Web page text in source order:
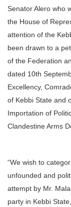
Senator Alero who
the House of
attention of the
been drawn to a
of the Federation
dated 10th
Excellency,
of Kebbi State and
Importation of
Clandestine Arms
“We wish to
unfounded and
attempt by Mr.
party in Kebbi